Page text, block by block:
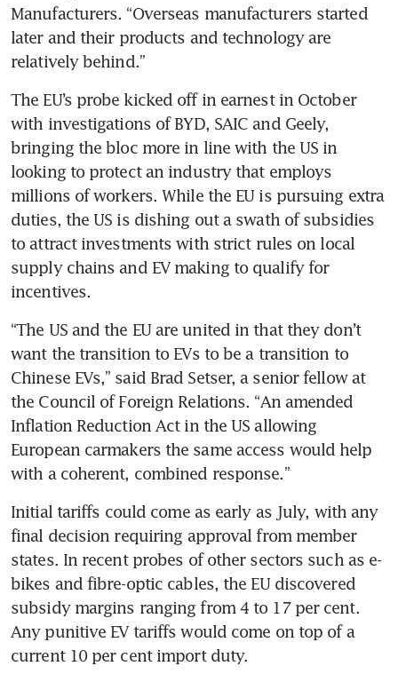
Manufacturers. “Overseas manufacturers started
later and their products and technology are
relatively behind.”
The EU’s probe kicked off in earnest in October
with investigations of BYD, SAIC and Geely,
bringing the bloc more in line with the US in
looking to protect an industry that employs
millions of workers. While the EU is pursuing extra
duties, the US is dishing out a swath of subsidies
to attract investments with strict rules on local
supply chains and EV making to qualify for
“The US and the EU are united in that they don’t
want the transition to EVs to be a transition to
Chinese EVs,” said Brad Setser, a senior fellow at
the Council of Foreign Relations. “An amended
Inflation Reduction Act in the US allowing
European carmakers the same access would help
with a coherent, combined response.”
Initial tariffs could come as early as July, with any
final decision requiring approval from member
states. In recent probes of other sectors such as e-
bikes and fibre-optic cables, the EU discovered
subsidy margins ranging from 4 to 17 per cent.
Any punitive EV tariffs would come on top of a